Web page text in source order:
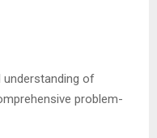
of
problem-